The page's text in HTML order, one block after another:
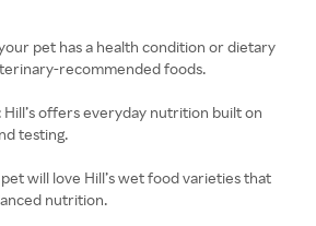
pet has a health condition or dietary
recommended foods.
: Hill’s offers everyday nutrition built on
testing.
will love Hill’s wet food varieties that
nutrition.